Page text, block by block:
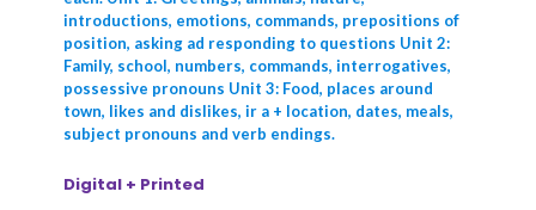
introductions, emotions, commands, prepositions of
position, asking ad responding to questions Unit 2:
Family, school, numbers, commands, interrogatives,
possessive pronouns Unit 3: Food, places around
town, likes and dislikes, ir a + location, dates, meals,
subject pronouns and verb endings.
Digital + Printed